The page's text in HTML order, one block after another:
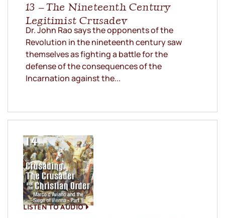
13 – The Nineteenth Century
Legitimist Crusadev
Dr. John Rao says the opponents of the
Revolution in the nineteenth century saw
themselves as fighting a battle for the
defense of the consequences of the
Incarnation against the...
LISTEN TO AUDIO